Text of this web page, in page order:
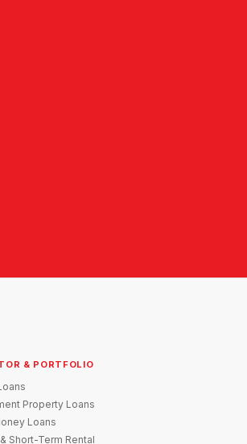
& PORTFOLIO
Property Loans
Loans
Short-Term Rental